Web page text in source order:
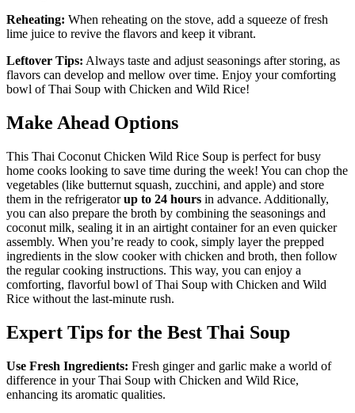
Reheating: When reheating on the stove, add a squeeze of fresh
lime juice to revive the flavors and keep it vibrant.
Leftover Tips: Always taste and adjust seasonings after storing, as
flavors can develop and mellow over time. Enjoy your comforting
bowl of Thai Soup with Chicken and Wild Rice!
Make Ahead Options
This Thai Coconut Chicken Wild Rice Soup is perfect for busy
home cooks looking to save time during the week! You can chop the
vegetables (like butternut squash, zucchini, and apple) and store
them in the refrigeratorup to 24 hours in advance. Additionally,
you can also prepare the broth by combining the seasonings and
coconut milk, sealing it in an airtight container for an even quicker
assembly. When you’re ready to cook, simply layer the prepped
ingredients in the slow cooker with chicken and broth, then follow
the regular cooking instructions. This way, you can enjoy a
comforting, flavorful bowl of Thai Soup with Chicken and Wild
Rice without the last-minute rush.
Expert Tips for the Best Thai Soup
Use Fresh Ingredients: Fresh ginger and garlic make a world of
difference in your Thai Soup with Chicken and Wild Rice,
enhancing its aromatic qualities.